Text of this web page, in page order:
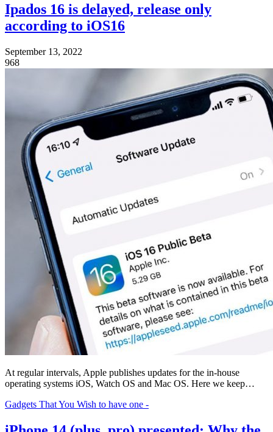
Ipados 16 is delayed, release only
according to iOS16
September 13, 2022
968
At regular intervals, Apple publishes updates for the in-house
operating systems iOS, Watch OS and Mac OS. Here we keep…
Gadgets That You Wish to have one -